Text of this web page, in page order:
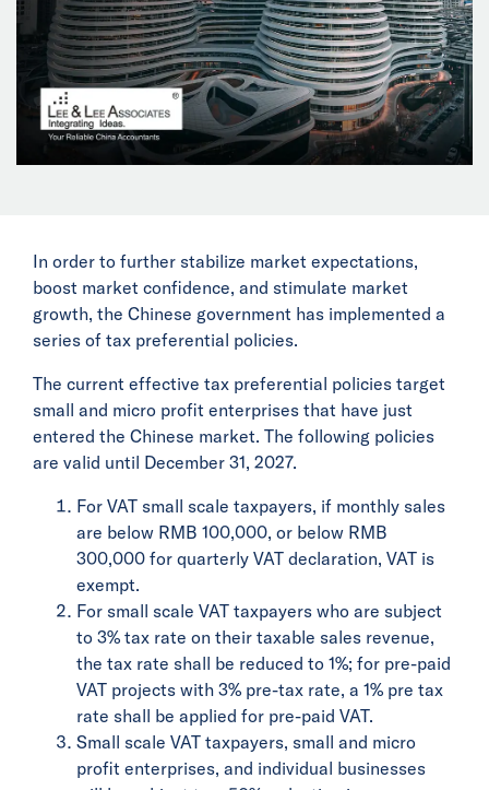
In order to further stabilize market expectations,
boost market confidence, and stimulate market
growth, the Chinese government has implemented a
series of tax preferential policies.
The current effective tax preferential policies target
small and micro profit enterprises that have just
entered the Chinese market. The following policies
are valid until December 31, 2027.
For VAT small scale taxpayers, if monthly sales
are below RMB 100,000, or below RMB
300,000 for quarterly VAT declaration, VAT is
exempt.
For small scale VAT taxpayers who are subject
to 3% tax rate on their taxable sales revenue,
the tax rate shall be reduced to 1%; for pre-paid
VAT projects with 3% pre-tax rate, a 1% pre tax
rate shall be applied for pre-paid VAT.
Small scale VAT taxpayers, small and micro
profit enterprises, and individual businesses